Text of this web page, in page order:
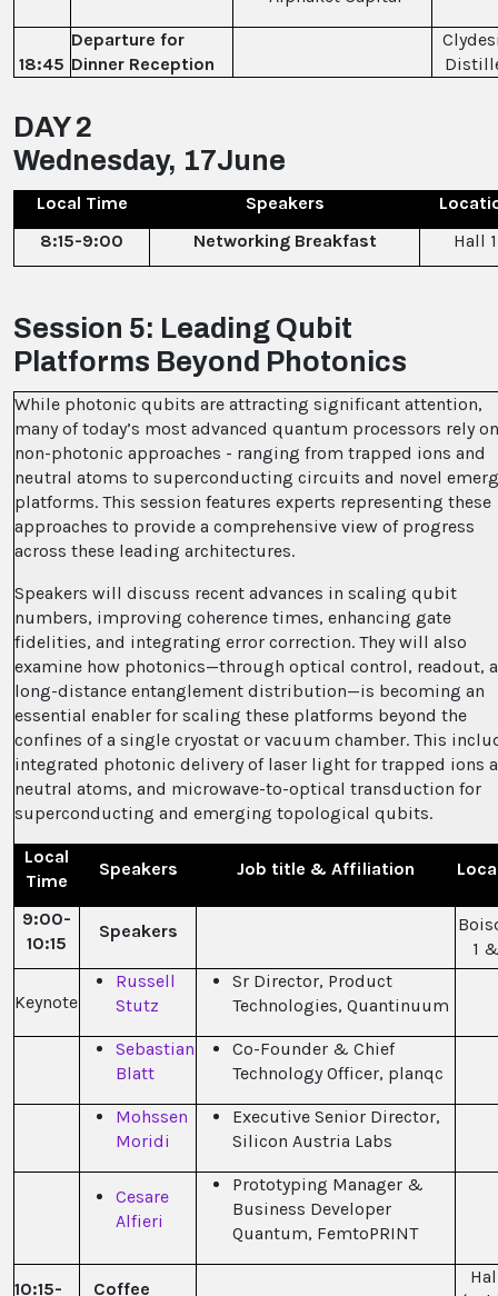
18:45
Departure for
Dinner Reception
DAY 2
Wednesday, 17June
Local Time Speakers
8:15-9:00
Networking Breakfast Hall 1
Session 5: Leading Qubit
Platforms Beyond Photonics
While photonic qubits are attracting significant attention,
many of today’s most advanced quantum processors rely
non-photonic approaches - ranging from trapped ions and
neutral atoms to superconducting circuits and novel
platforms. This session features experts representing these
approaches to provide a comprehensive view of progress
across these leading architectures.
Speakers will discuss recent advances in scaling qubit
numbers, improving coherence times, enhancing gate
fidelities, and integrating error correction. They will also
examine how photonics—through optical control, readout,
long-distance entanglement distribution—is becoming an
essential enabler for scaling these platforms beyond the
confines of a single cryostat or vacuum chamber. This
integrated photonic delivery of laser light for trapped ions
neutral atoms, and microwave-to-optical transduction for
superconducting and emerging topological qubits.
Local
Time
Speakers Job title & Affiliation
9:00-
10:15
Speakers
1
Keynote
Russell
Stutz
Sr Director, Product
Technologies, Quantinuum
Sebastian
Blatt
Co-Founder & Chief
Technology Officer, planqc
Mohssen
Moridi
Executive Senior Director,
Silicon Austria Labs
Cesare
Alfieri
Prototyping Manager &
Business Developer
Quantum, FemtoPRINT
10:15- Coffee